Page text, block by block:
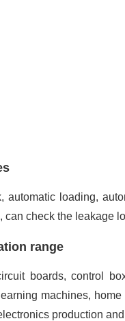
loading,
check the leakage
range
boards, control
machines,
production